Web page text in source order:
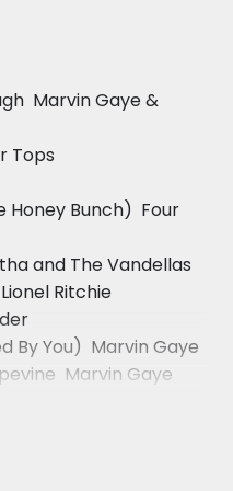
Red, Ms Dynamite,
Lynden David Hall,
Wheeler, De La Soul,
Prophet, The
Philharmonic
Amy
Don-e, Frank
Sims, Melba Moore
 Marvin Gaye &
Tops
Honey Bunch)  Four
and The Vandellas
Lionel Ritchie
By You)  Marvin Gaye
 Marvin Gaye